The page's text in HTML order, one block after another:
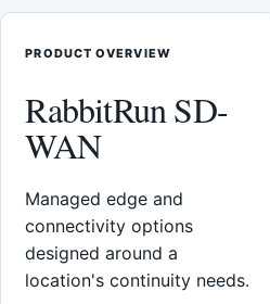
PRODUCT OVERVIEW
RabbitRun SD-
WAN
Managed edge and
connectivity options
designed around a
location's continuity needs.